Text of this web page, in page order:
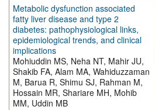
Metabolic dysfunction associated
fatty liver disease and type 2
diabetes: pathophysiological links,
epidemiological trends, and clinical
implications
Mohiuddin MS, Neha NT, Mahir JU,
Shakib FA, Alam MA, Wahiduzzaman
M, Barua R, Shimu SJ, Rahman M,
Hossain MR, Shariare MH, Mohib
MM, Uddin MB